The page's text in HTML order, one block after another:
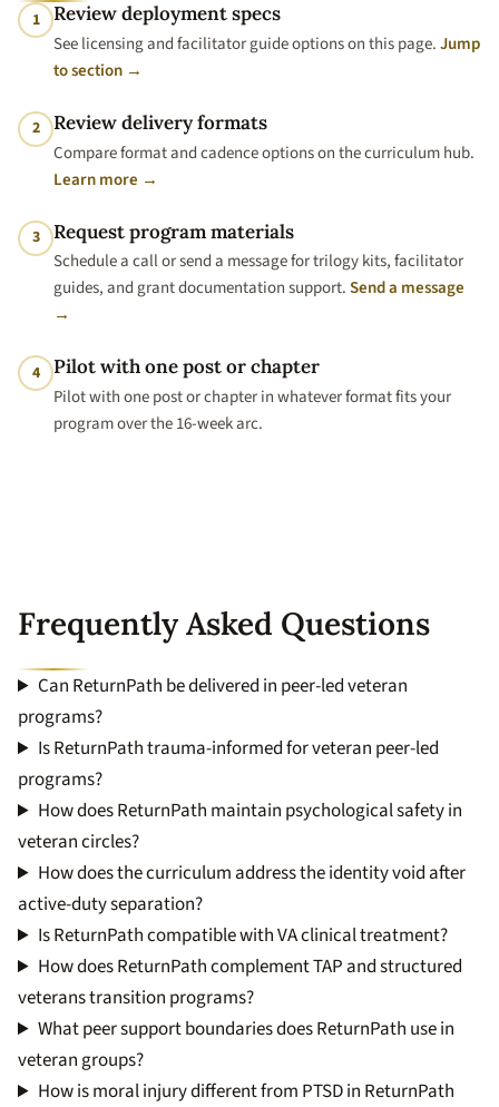
1 Review deployment specs
See licensing and facilitator guide options on this page.Jump
to section →
2 Review delivery formats
Compare format and cadence options on the curriculum hub.
Learn more →
3 Request program materials
Schedule a call or send a message for trilogy kits, facilitator
guides, and grant documentation support.Send a message
→
4 Pilot with one post or chapter
Pilot with one post or chapter in whatever format fits your
program over the 16-week arc.
Frequently Asked Questions
Can ReturnPath be delivered in peer-led veteran
programs?
Is ReturnPath trauma-informed for veteran peer-led
programs?
How does ReturnPath maintain psychological safety in
veteran circles?
How does the curriculum address the identity void after
active-duty separation?
Is ReturnPath compatible with VA clinical treatment?
How does ReturnPath complement TAP and structured
veterans transition programs?
What peer support boundaries does ReturnPath use in
veteran groups?
How is moral injury different from PTSD in ReturnPath